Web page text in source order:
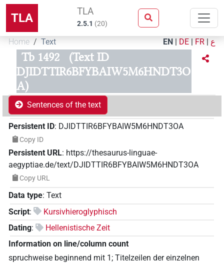
TLA TLA
2.5.1 (20)
Home Text EN | DE | FR | ع
Tb 1492
(Text ID
DJIDTTIR6BFYBAIW5M6HNDT3O
A)
Sentences of the text
Persistent ID: DJIDTTIR6BFYBAIW5M6HNDT3OA
Copy ID
Persistent URL: https://thesaurus-linguae-
aegyptiae.de/text/DJIDTTIR6BFYBAIW5M6HNDT3OA
Copy URL
Data type: Text
Script:
Kursivhieroglyphisch
Dating:
Hellenistische Zeit
Information on line/column count
spruchweise beginnend mit 1; Titelzeilen der einzelnen